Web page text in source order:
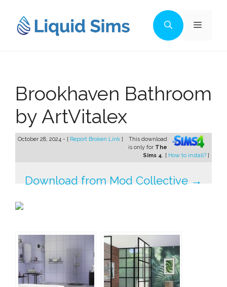
content
Menu
Brookhaven Bathroom
by ArtVitalex
October 28, 2024 - [ Report Broken Link ]
This download
is only for The
Sims 4. [ How to install? ]
Download from Mod Collective →